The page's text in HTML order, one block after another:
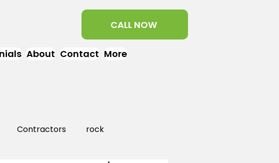
CALL NOW
About Contact More
Contractors rock